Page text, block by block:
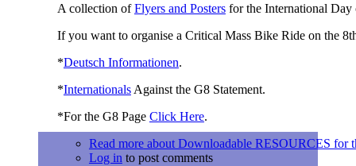
A collection ofFlyers and Postersfor the International Day
If you want to organise a Critical Mass Bike Ride on the
*Deutsch Informationen.
*InternationalsAgainst the G8 Statement.
*For the G8 Page Click Here.
Read moreabout Downloadable RESOURCES for
Log in to post comments